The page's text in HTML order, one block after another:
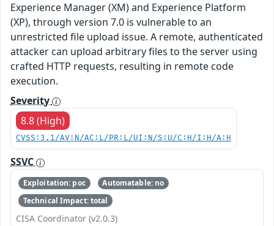
Experience Manager (XM) and Experience Platform
(XP), through version 7.0 is vulnerable to an
unrestricted file upload issue. A remote, authenticated
attacker can upload arbitrary files to the server using
crafted HTTP requests, resulting in remote code
execution.
Severity
8.8 (High)
CVSS:3.1/AV:N/AC:L/PR:L/UI:N/S:U/C:H/I:H/A:H
SSVC
Exploitation: poc
Automatable: no
Technical Impact: total
CISA Coordinator (v2.0.3)